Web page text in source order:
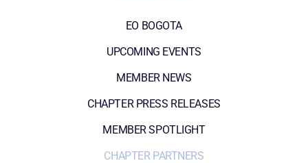
EO BOGOTA
UPCOMING EVENTS
MEMBER NEWS
CHAPTER PRESS RELEASES
MEMBER SPOTLIGHT
CHAPTER PARTNERS